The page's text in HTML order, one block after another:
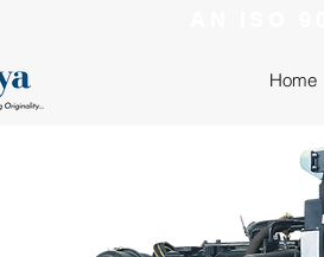
Home